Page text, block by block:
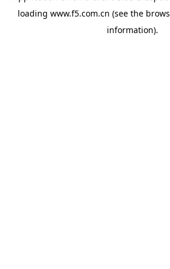
loading www.f5.com.cn (see the
information).